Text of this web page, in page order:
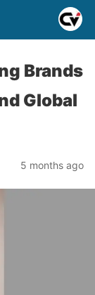
Brands
Global
5 months ago